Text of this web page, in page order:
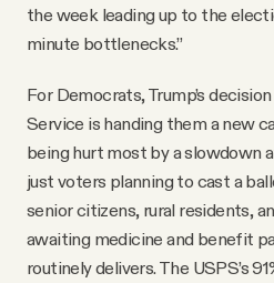
the week leading up to the
minute bottlenecks.”
For Democrats, Trump’s
Service is handing them a new
being hurt most by a slowdown
just voters planning to cast a
senior citizens, rural residents,
awaiting medicine and benefit
routinely delivers. The USPS’s